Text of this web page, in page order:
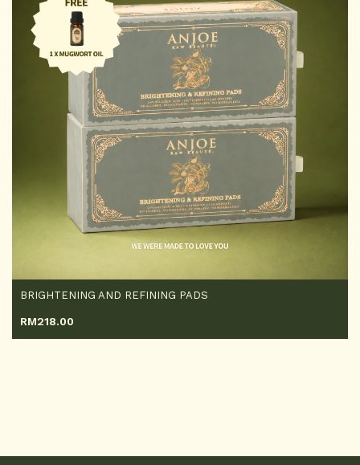
BRIGHTENING AND REFINING PADS
RM218.00